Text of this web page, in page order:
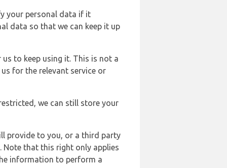
your personal data if it
data so that we can keep it up
to keep using it. This is not a
for the relevant service or
we can still store your
provide to you, or a third party
Note that this right only applies
information to perform a